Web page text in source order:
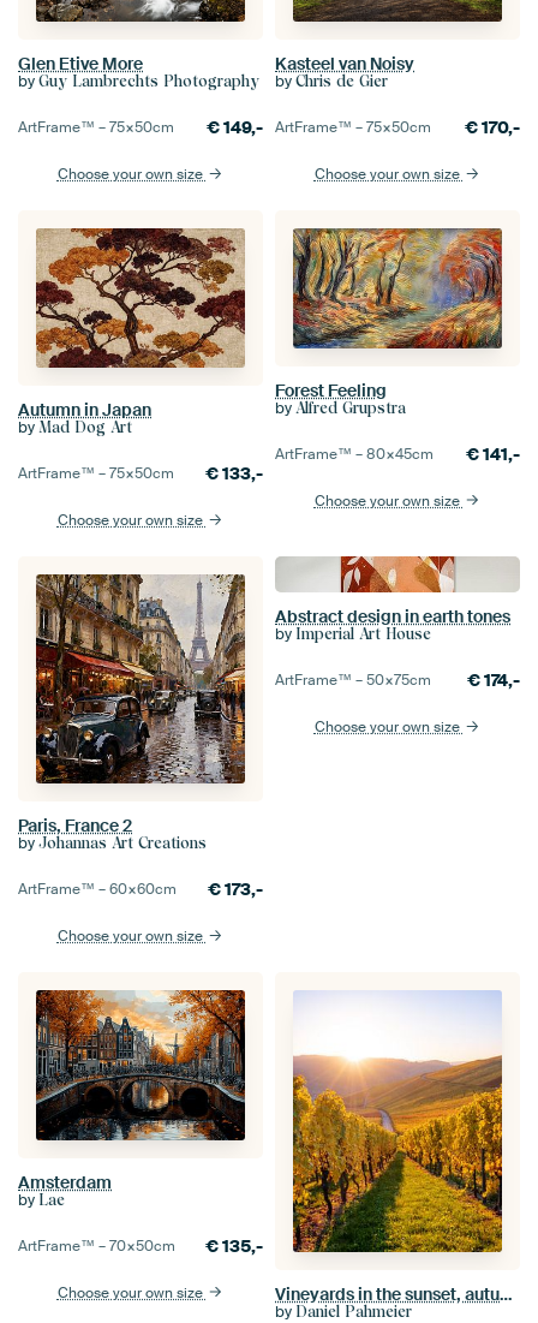
Glen Etive More
by Guy Lambrechts Photography
ArtFrame™ –75×50cm €149,-
Choose your own size
Kasteel van Noisy
by Chris de Gier
ArtFrame™ –75×50cm €170,-
Choose your own size
Autumn in Japan
by Mad Dog Art
ArtFrame™ –75×50cm €133,-
Choose your own size
Forest Feeling
by Alfred Grupstra
ArtFrame™ –80×45cm €141,-
Choose your own size
Paris, France 2
by Johannas Art Creations
ArtFrame™ –60×60cm €173,-
Choose your own size
Abstract design in earth tones
by Imperial Art House
ArtFrame™ –50×75cm €174,-
Choose your own size
Amsterdam
by Lae
ArtFrame™ –70×50cm €135,-
Choose your own size Vineyards in the sunset, autumn colors in the golden October
by Daniel Pahmeier